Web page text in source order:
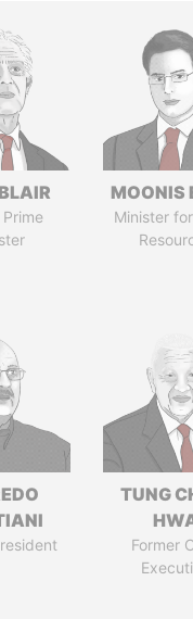
Prime
MOONIS
Minister
TUNG
Former